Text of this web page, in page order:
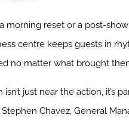
morning reset or a post-
centre keeps guests in
no matter what brought
just near the action, it’s
Chavez, General